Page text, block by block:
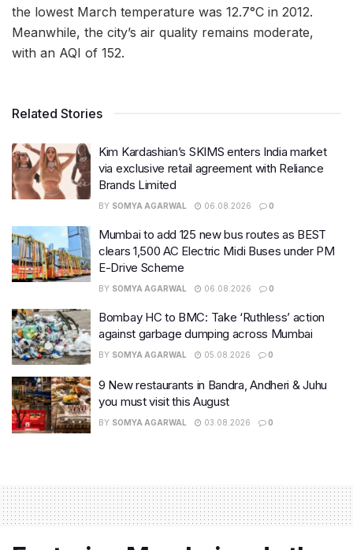
the lowest March temperature was 12.7°C in 2012.
Meanwhile, the city’s air quality remains moderate,
with an AQI of 152.
Related Stories
Kim Kardashian’s SKIMS enters India market
via exclusive retail agreement with Reliance
Brands Limited
BY SOMYA AGARWAL 06.08.2026 0
Mumbai to add 125 new bus routes as BEST
clears 1,500 AC Electric Midi Buses under PM
E-Drive Scheme
BY SOMYA AGARWAL 06.08.2026 0
Bombay HC to BMC: Take ‘Ruthless’ action
against garbage dumping across Mumbai
BY SOMYA AGARWAL 05.08.2026 0
9 New restaurants in Bandra, Andheri & Juhu
you must visit this August
BY SOMYA AGARWAL 03.08.2026 0